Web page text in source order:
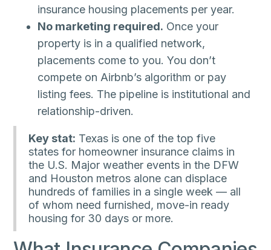
insurance housing placements per year.
No marketing required. Once your
property is in a qualified network,
placements come to you. You don’t
compete on Airbnb’s algorithm or pay
listing fees. The pipeline is institutional and
relationship-driven.
Key stat: Texas is one of the top five
states for homeowner insurance claims in
the U.S. Major weather events in the DFW
and Houston metros alone can displace
hundreds of families in a single week — all
of whom need furnished, move-in ready
housing for 30 days or more.